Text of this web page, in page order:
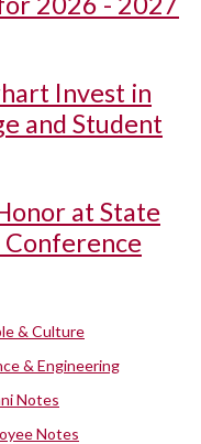
Invest in
and Student
at State
& Culture
& Engineering
Notes
Notes